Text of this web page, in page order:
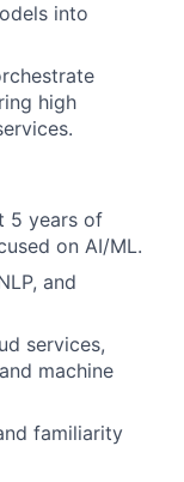
into
high
5 years of
on AI/ML.
and
services,
machine
familiarity